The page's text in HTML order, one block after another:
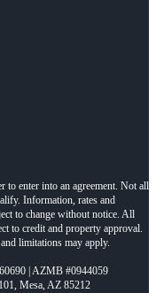
to enter into an agreement. Not all
Information, rates and
to change without notice. All
to credit and property approval.
limitations may apply.
| AZMB #0944059
Mesa, AZ 85212